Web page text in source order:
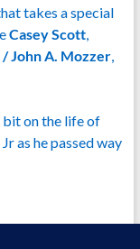
takes a special
Casey Scott,
John A. Mozzer,
bit on the life of
as he passed way